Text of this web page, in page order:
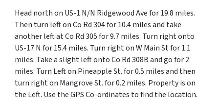
Head north on US-1 N/N Ridgewood Ave for 19.8 miles.
Then turn left on Co Rd 304 for 10.4 miles and take
another left at Co Rd 305 for 9.7 miles. Turn right onto
US-17 N for 15.4 miles. Turn right on W Main St for 1.1
miles. Take a slight left onto Co Rd 308B and go for 2
miles. Turn Left on Pineapple St. for 0.5 miles and then
turn right on Mangrove St. for 0.2 miles. Property is on
the Left. Use the GPS Co-ordinates to find the location.